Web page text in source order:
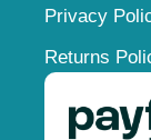
Privacy
Returns